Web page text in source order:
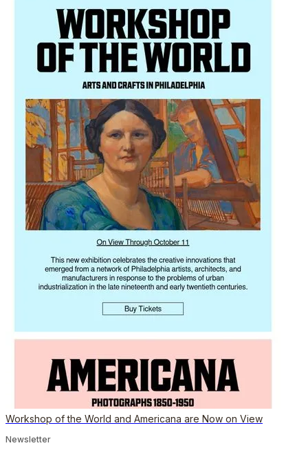
Workshop of the World and Americana are Now on View
Newsletter